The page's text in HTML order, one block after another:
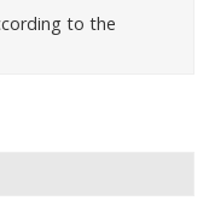
to the